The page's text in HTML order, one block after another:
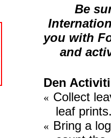
Be
you with
and
Den
« Collect
leaf
« Bring a